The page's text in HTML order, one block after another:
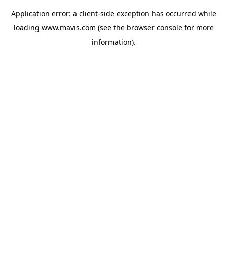
Application error: a client-side exception has occurred while
loading www.mavis.com (see the browser consolefor more
information).